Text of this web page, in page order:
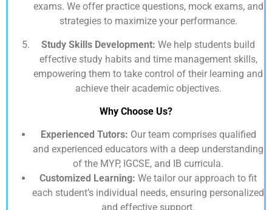
exams. We offer practice questions, mock exams, and
strategies to maximize your performance.
Study Skills Development: We help students build
effective study habits and time management skills,
empowering them to take control of their learning and
achieve their academic objectives.
Why Choose Us?
Experienced Tutors: Our team comprises qualified
and experienced educators with a deep understanding
of the MYP, IGCSE, and IB curricula.
Customized Learning: We tailor our approach to fit
each student’s individual needs, ensuring personalized
and effective support.